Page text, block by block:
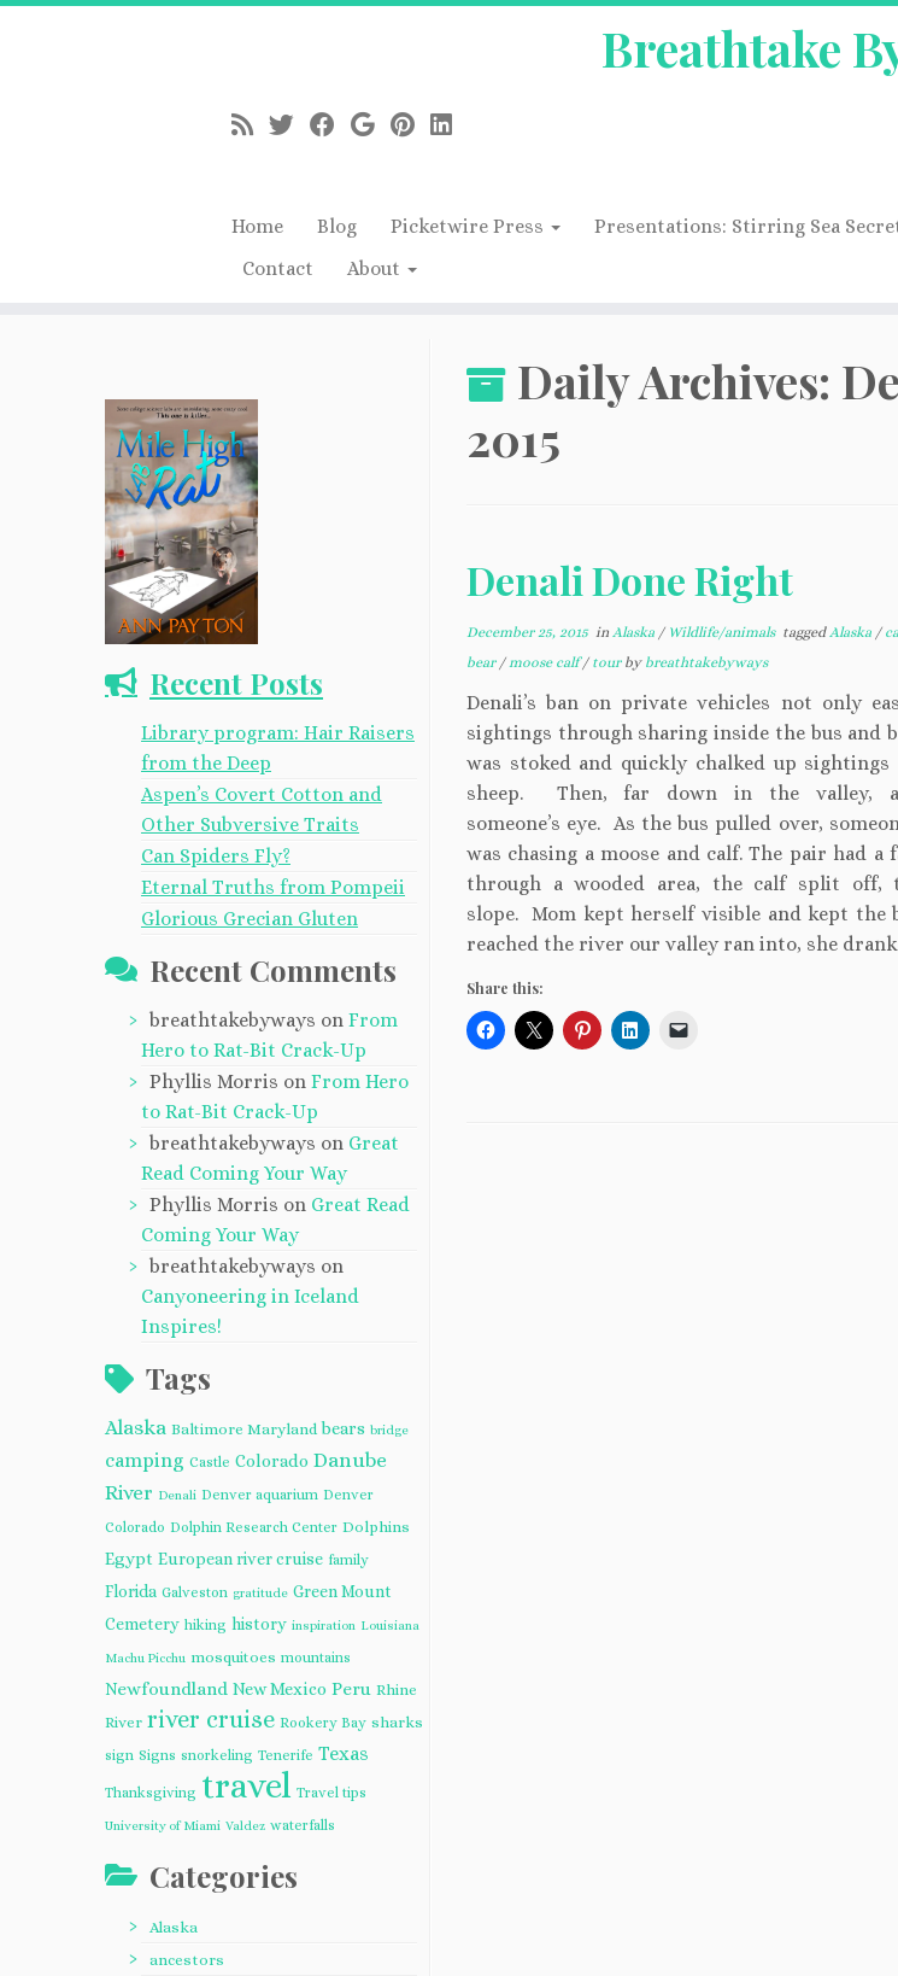
Breathtake
Home
Blog Picketwire Press
Presentations: Stirring Sea
Contact
About
Recent Posts
Library program: Hair Raisers
from the Deep
Aspen’s Covert Cotton and
Other Subversive Traits
Can Spiders Fly?
Eternal Truths from Pompeii
Glorious Grecian Gluten
Recent Comments
breathtakebyways on From
Hero to Rat-Bit Crack-Up
Phyllis Morris on From Hero
to Rat-Bit Crack-Up
breathtakebyways on Great
Read Coming Your Way
Phyllis Morris on Great Read
Coming Your Way
breathtakebyways on
Canyoneering in Iceland
Inspires!
Tags
Alaska Baltimore Maryland bears bridge
camping Castle Colorado Danube
River Denali Denver aquarium Denver
Colorado Dolphin Research Center Dolphins
Egypt European river cruise family
Florida Galveston gratitude Green Mount
Cemetery hiking history inspiration Louisiana
Machu Picchu mosquitoes mountains
Newfoundland New Mexico Peru Rhine
River river cruise Rookery Bay sharks
sign Signs snorkeling Tenerife Texas
Thanksgiving travel Travel tips
University of Miami Valdez waterfalls
Categories
Alaska
ancestors
Daily Archives:
2015
Denali Done Right
December 25, 2015in Alaska / Wildlife/animals taggedAlaska /
bear /moose calf/ tour by breathtakebyways
Denali’s ban on private vehicles not only
sightings through sharing inside the bus and
was stoked and quickly chalked up sightings
sheep. Then, far down in the valley, a
someone’s eye. As the bus pulled over,
was chasing a moose and calf. The pair had a
through a wooded area, the calf split off,
slope. Mom kept herself visible and kept the
reached the river our valley ran into, she
Share this: